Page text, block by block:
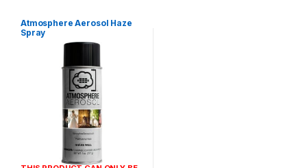
Atmosphere Aerosol Haze
Spray